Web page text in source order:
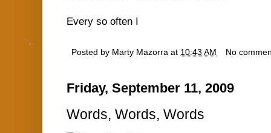
Every so often I
Posted by Marty Mazorra at 10:43 AM No
Friday, September 11, 2009
Words, Words, Words